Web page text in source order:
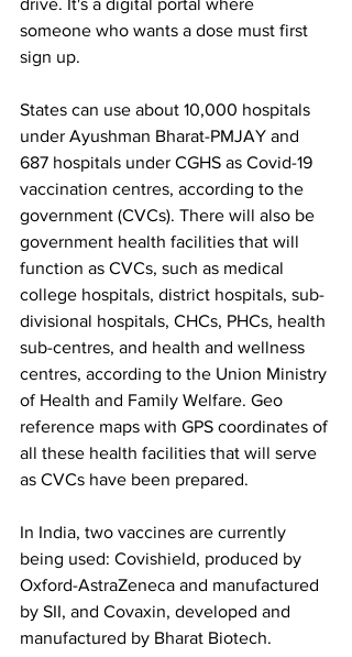
someone who wants a dose must first
sign up.
States can use about 10,000 hospitals
under Ayushman Bharat-PMJAY and
687 hospitals under CGHS as Covid-19
vaccination centres, according to the
government (CVCs). There will also be
government health facilities that will
function as CVCs, such as medical
college hospitals, district hospitals, sub-
divisional hospitals, CHCs, PHCs, health
sub-centres, and health and wellness
centres, according to the Union Ministry
of Health and Family Welfare. Geo
reference maps with GPS coordinates of
all these health facilities that will serve
as CVCs have been prepared.
In India, two vaccines are currently
being used: Covishield, produced by
Oxford-AstraZeneca and manufactured
by SII, and Covaxin, developed and
manufactured by Bharat Biotech.